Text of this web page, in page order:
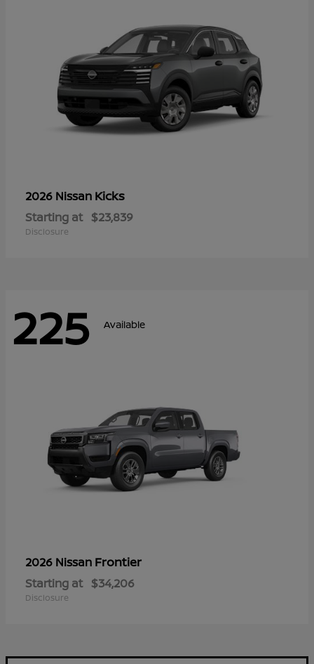
2026 Nissan Kicks
Starting at $23,839
Disclosure
225 Available
2026 Nissan Frontier
Starting at $34,206
Disclosure